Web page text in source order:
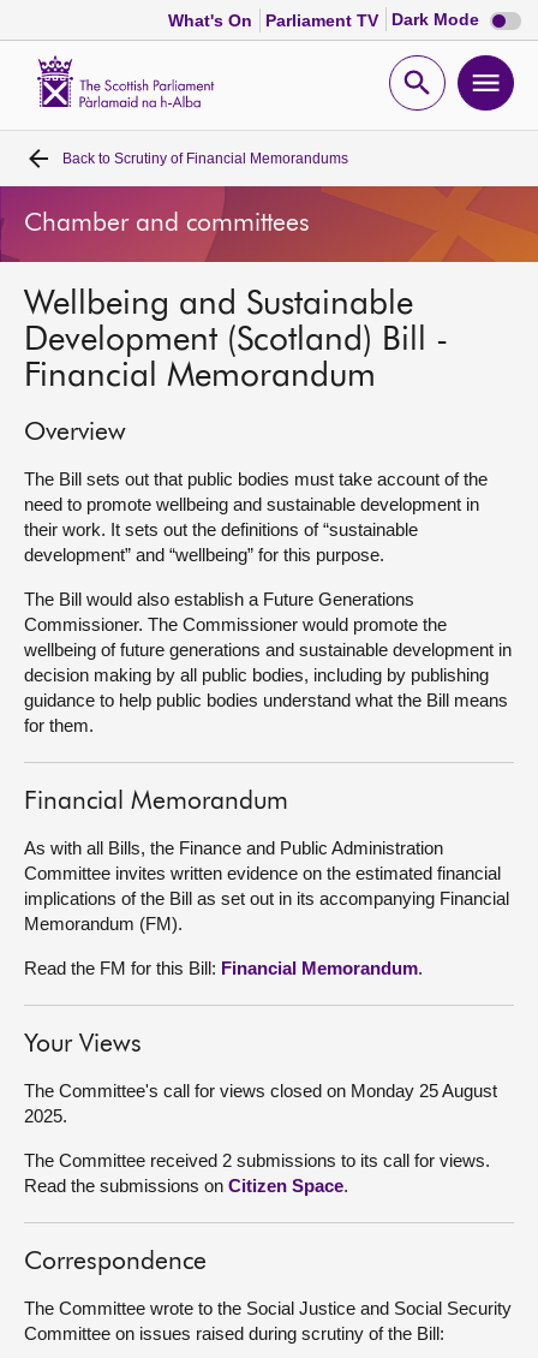
What's On Parliament TV Dark Mode Dark
mode
Open
Home
Bills and laws
MSPs
Chamber and committees
Get involved
Visit
Contact us
Back to Scrutiny of Financial Memorandums
Chamber and committees
Wellbeing and Sustainable
Development (Scotland) Bill -
Financial Memorandum
Overview
The Bill sets out that public bodies must take account of the
need to promote wellbeing and sustainable development in
their work. It sets out the definitions of “sustainable
development” and “wellbeing” for this purpose.
The Bill would also establish a Future Generations
Commissioner. The Commissioner would promote the
wellbeing of future generations and sustainable development in
decision making by all public bodies, including by publishing
guidance to help public bodies understand what the Bill means
for them.
Financial Memorandum
As with all Bills, the Finance and Public Administration
Committee invites written evidence on the estimated financial
implications of the Bill as set out in its accompanying Financial
Memorandum (FM).
Read the FM for this Bill: Financial Memorandum.
Your Views
The Committee's call for views closed on Monday 25 August
2025.
The Committee received 2 submissions to its call for views.
Read the submissions on Citizen Space.
Correspondence
The Committee wrote to the Social Justice and Social Security
Committee on issues raised during scrutiny of the Bill: